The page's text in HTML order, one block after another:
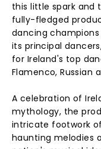
this little spark and
fully-fledged
dancing champions
its principal
for Ireland's top
Flamenco, Russian
A celebration of
mythology, the
intricate footwork
haunting melodies